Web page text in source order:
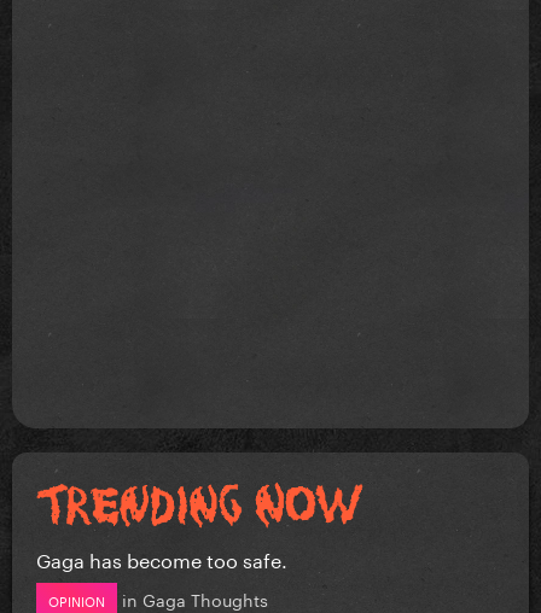
Gaga has become too safe.
OPINION in Gaga Thoughts